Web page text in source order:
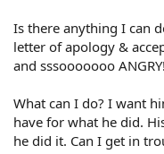
Is there anything I can
letter of apology &
and sssooooooo
What can I do? I want
have for what he did.
he did it. Can I get in